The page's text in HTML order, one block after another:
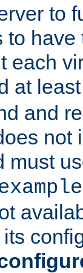
to
to have
each
at
and
not
must